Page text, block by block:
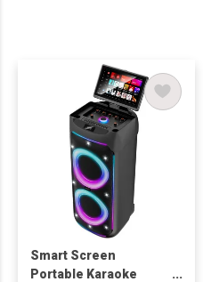
Smart Screen
Portable Karaoke